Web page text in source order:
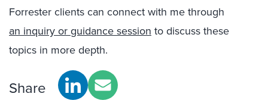
Forrester clients can connect with me through
an inquiry or guidance session to discuss these
topics in more depth.
Share